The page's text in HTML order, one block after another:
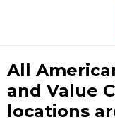
All
and Value
locations